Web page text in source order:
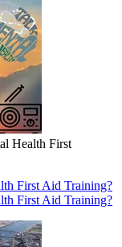
Health First
First Aid Training?
First Aid Training?